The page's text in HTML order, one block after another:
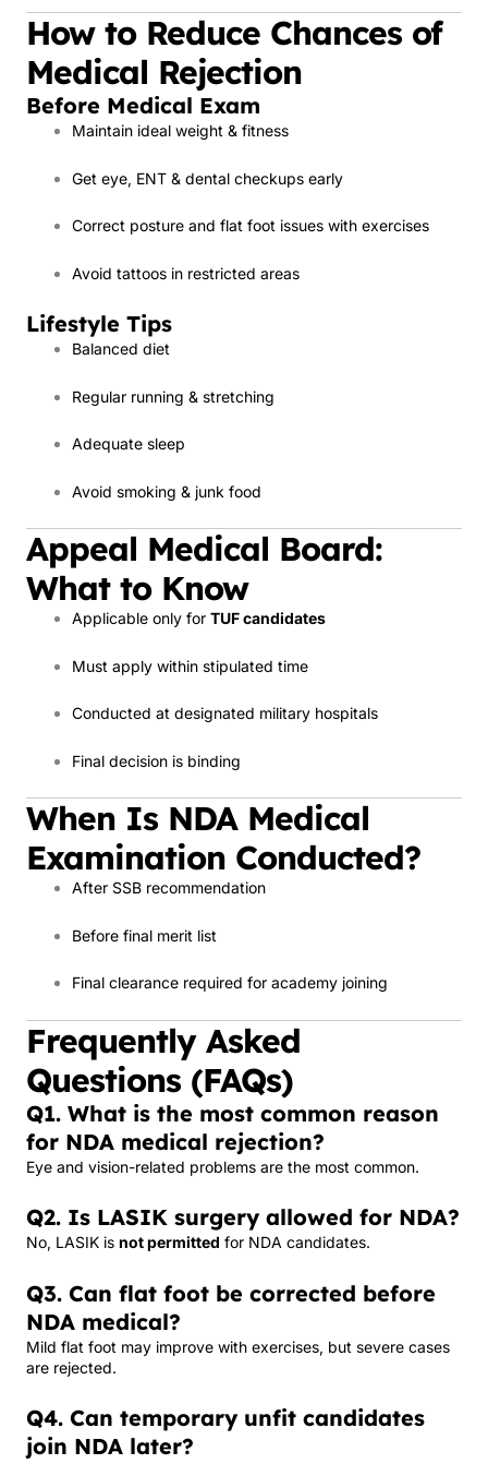
How to Reduce Chances of
Medical Rejection
Before Medical Exam
Maintain ideal weight & fitness
Get eye, ENT & dental checkups early
Correct posture and flat foot issues with exercises
Avoid tattoos in restricted areas
Lifestyle Tips
Balanced diet
Regular running & stretching
Adequate sleep
Avoid smoking & junk food
Appeal Medical Board:
What to Know
Applicable only for TUF candidates
Must apply within stipulated time
Conducted at designated military hospitals
Final decision is binding
When Is NDA Medical
Examination Conducted?
After SSB recommendation
Before final merit list
Final clearance required for academy joining
Frequently Asked
Questions (FAQs)
Q1. What is the most common reason
for NDA medical rejection?
Eye and vision-related problems are the most common.
Q2. Is LASIK surgery allowed for NDA?
No, LASIK is not permitted for NDA candidates.
Q3. Can flat foot be corrected before
NDA medical?
Mild flat foot may improve with exercises, but severe cases
are rejected.
Q4. Can temporary unfit candidates
join NDA later?